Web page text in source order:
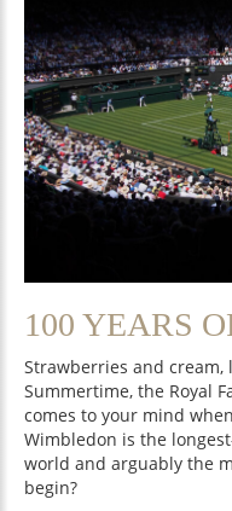
100 YEARS
Strawberries and cream,
Summertime, the Royal
comes to your mind
Wimbledon is the
world and arguably the
begin?